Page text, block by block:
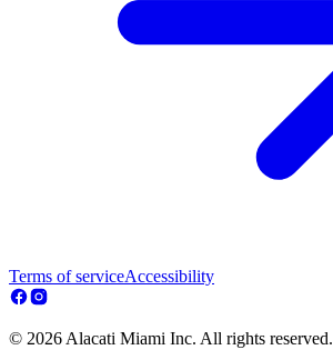
Terms of serviceAccessibility
© 2026 Alacati Miami Inc. All rights reserved.